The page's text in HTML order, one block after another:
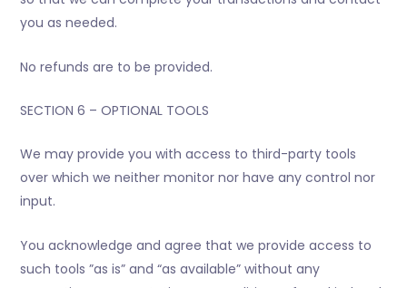
you as needed.
No refunds are to be provided.
SECTION 6 – OPTIONAL TOOLS
We may provide you with access to third-party tools
over which we neither monitor nor have any control nor
input.
You acknowledge and agree that we provide access to
such tools ”as is” and “as available” without any